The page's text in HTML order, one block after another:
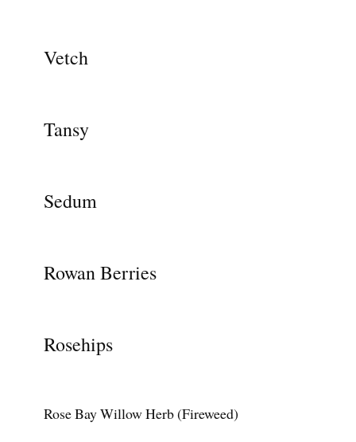
Vetch
Tansy
Sedum
Rowan Berries
Rosehips
Rose Bay Willow Herb (Fireweed)